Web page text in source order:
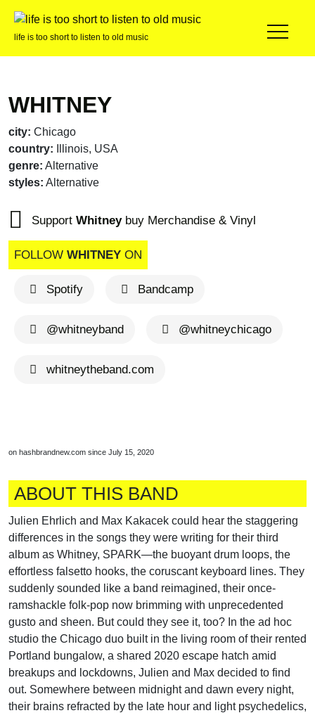
life is too short to listen to old music
WHITNEY
city: Chicago
country:
Illinois, USA
genre: Alternative
styles: Alternative
Support Whitneybuy Merchandise & Vinyl
FOLLOW WHITNEY ON
Spotify Bandcamp
@whitneyband @whitneychicago
whitneytheband.com
on hashbrandnew.com since July 15, 2020
ABOUT THIS BAND
Julien Ehrlich and Max Kakacek could hear the staggering
differences in the songs they were writing for their third
album as Whitney, SPARK—the buoyant drum loops, the
effortless falsetto hooks, the coruscant keyboard lines. They
suddenly sounded like a band reimagined, their once-
ramshackle folk-pop now brimming with unprecedented
gusto and sheen. But could they see it, too? In the ad hoc
studio the Chicago duo built in the living room of their rented
Portland bungalow, a shared 2020 escape hatch amid
breakups and lockdowns, Julien and Max decided to find
out. Somewhere between midnight and dawn every night,
their brains refracted by the late hour and light psychedelics,